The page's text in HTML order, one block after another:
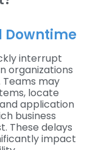
Downtime
interrupt
organizations
may
locate
application
business
These delays
impact